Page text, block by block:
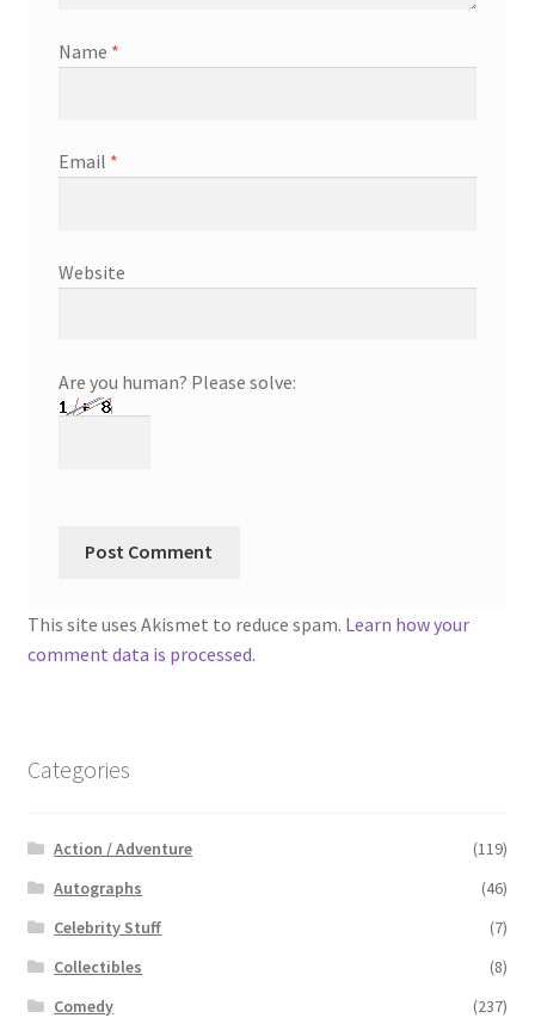
Name *
Email *
Website
Are you human? Please solve:
This site uses Akismet to reduce spam. Learn how your
comment data is processed.
Categories
Action / Adventure
(119)
Autographs
(46)
Celebrity Stuff
(7)
Collectibles
(8)
Comedy
(237)